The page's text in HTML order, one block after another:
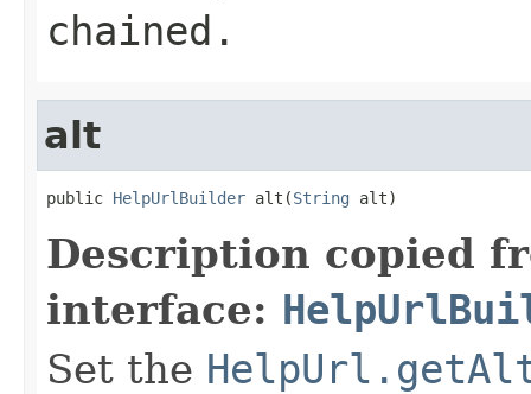
chained.
alt
public HelpUrlBuilder alt(String alt)
Description copied
interface:
Set the